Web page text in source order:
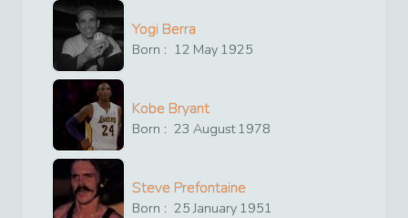
Yogi Berra
Born : 12 May 1925
Kobe Bryant
Born : 23 August1978
Steve Prefontaine
Born : 25 January 1951